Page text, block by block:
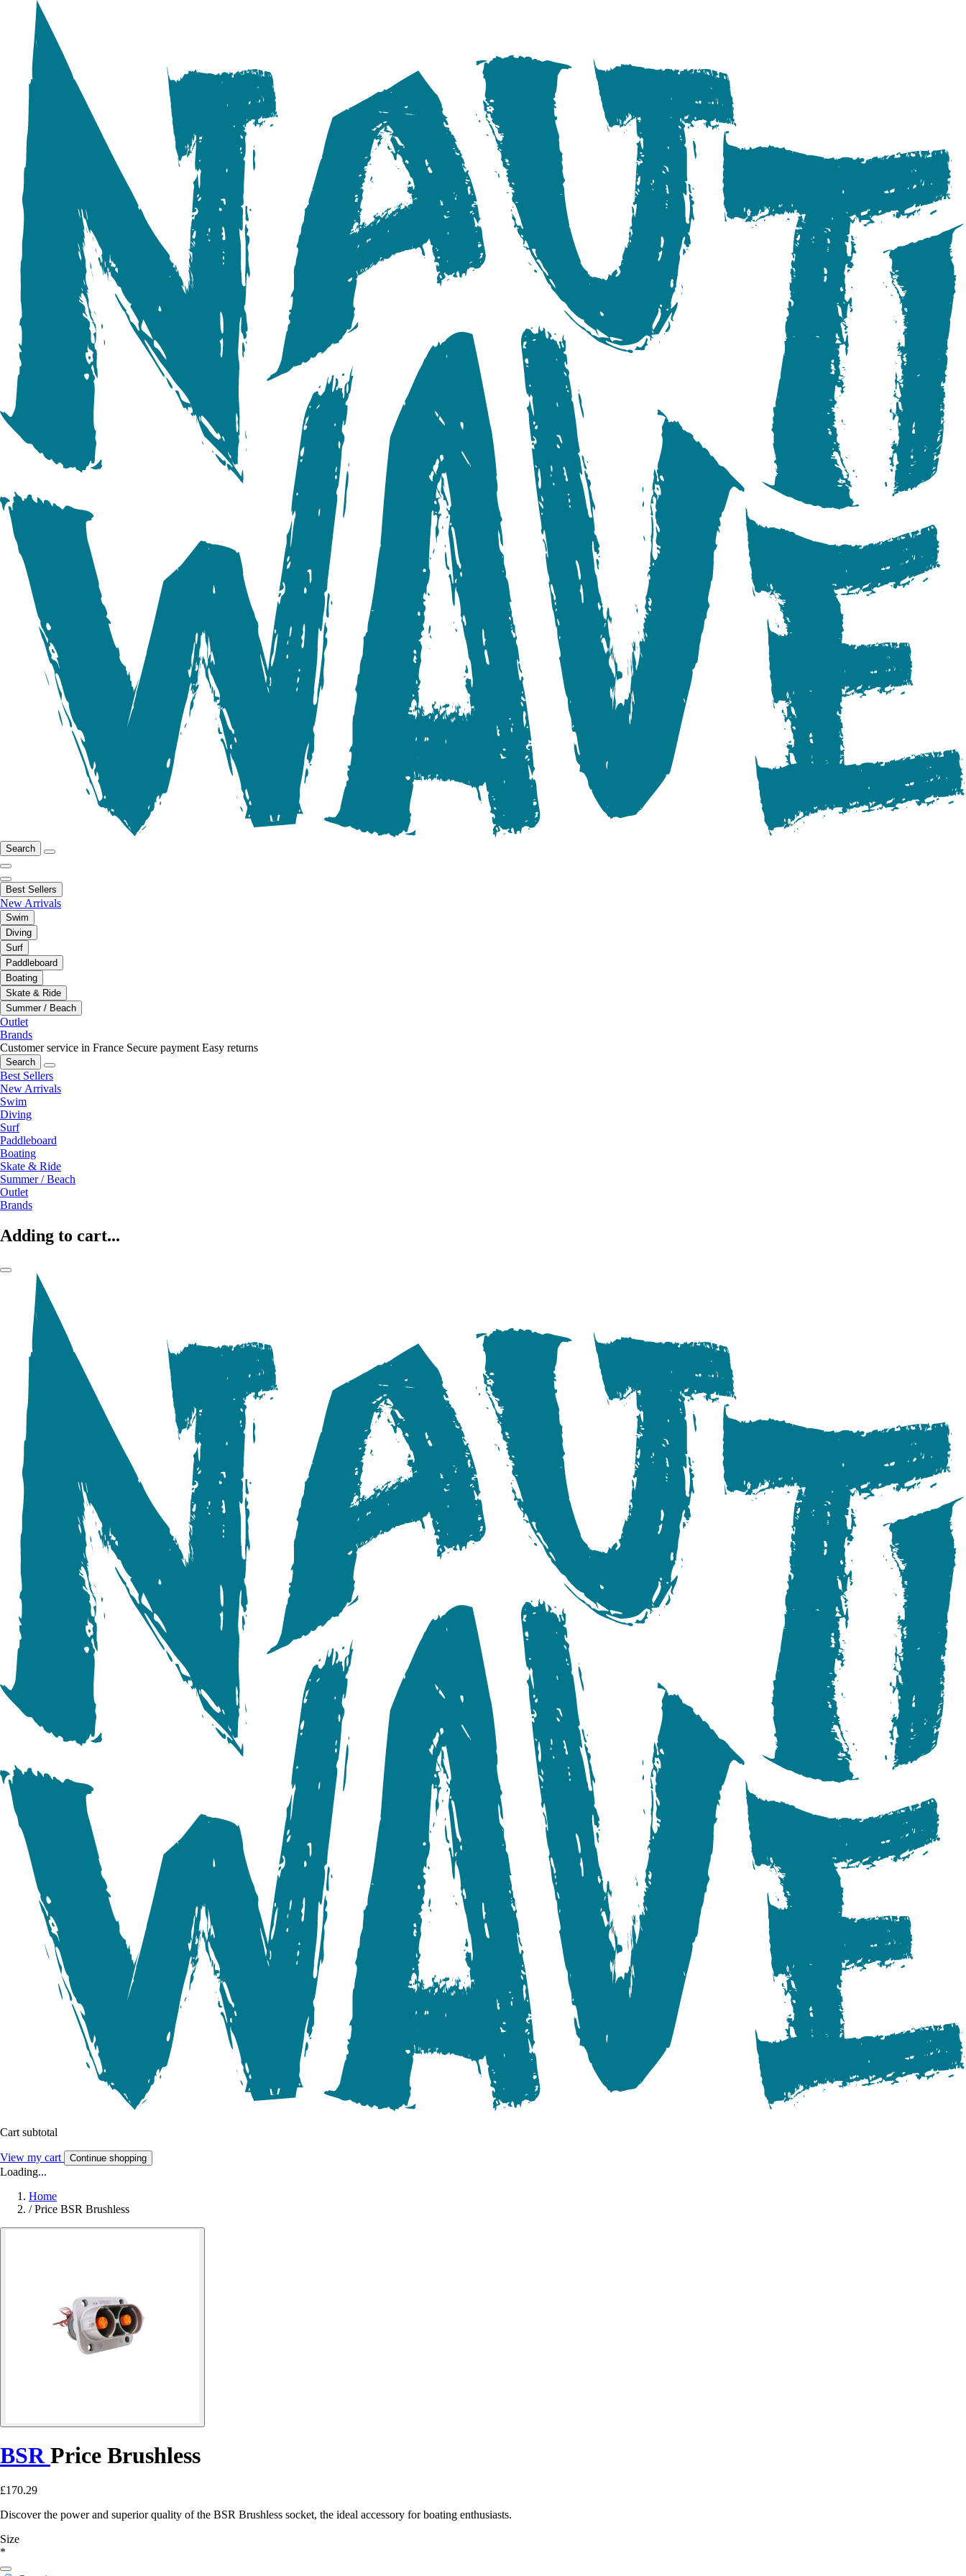
Search
Best Sellers
New Arrivals
Swim
Diving
Surf
Paddleboard
Boating
Skate & Ride
Summer / Beach
Outlet
Brands
Customer service in France Secure payment Easy returns
Search
Best Sellers
New Arrivals
Swim
Diving
Surf
Paddleboard
Boating
Skate & Ride
Summer / Beach
Outlet
Brands
Adding to cart...
Cart subtotal
View my cart Continue shopping
Loading...
Home
/ Price BSR Brushless
BSR Price Brushless
£170.29
Discover the power and superior quality of the BSR Brushless socket, the ideal accessory for boating enthusiasts.
Size
*